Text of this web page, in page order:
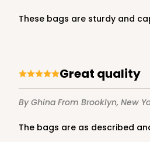
These bags are sturdy and
Great quality
By Ghina From Brooklyn, New
The bags are as described